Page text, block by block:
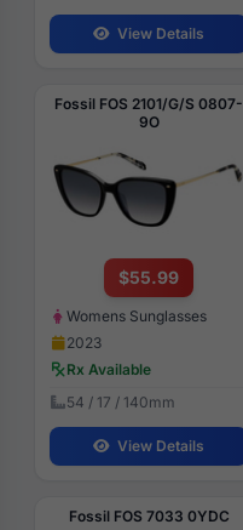
View Details
Fossil FOS 2101/G/S 0807-
9O
$55.99
Womens Sunglasses
2023
Rx Available
54 / 17 / 140mm
View Details
Fossil FOS 7033 0YDC